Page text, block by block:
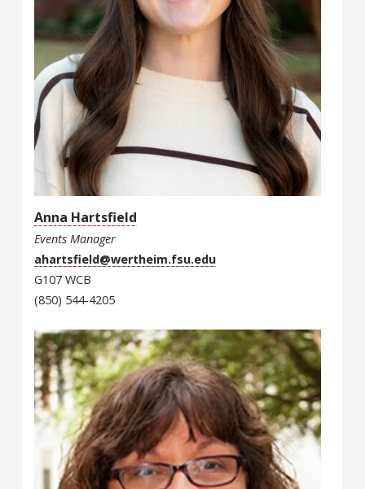
Anna Hartsfield
Events Manager
ahartsfield@wertheim.fsu.edu
G107 WCB
(850) 544-4205